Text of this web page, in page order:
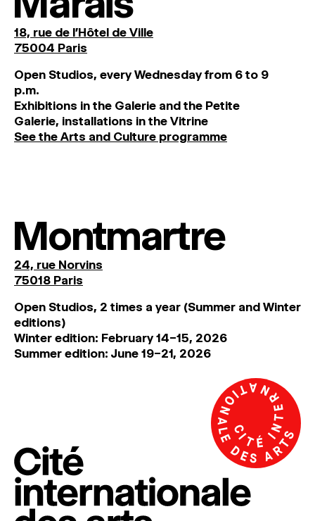
18, rue de l'Hôtel de Ville
75004 Paris
Open Studios, every Wednesday from 6 to 9
p.m.
Exhibitions in the Galerie and the Petite
Galerie, installations in the Vitrine
See the Arts and Culture programme
Montmartre
24, rue Norvins
75018 Paris
Open Studios, 2 times a year (Summer and Winter
editions)
Winter edition: February 14–15, 2026
Summer edition: June 19–21, 2026